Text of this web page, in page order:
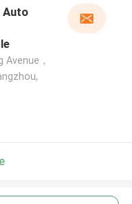
Auto
Avenue，